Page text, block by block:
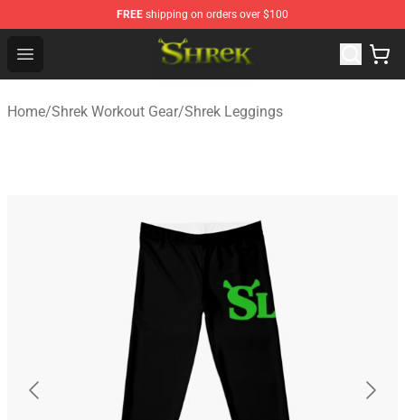
FREE shipping on orders over $100
Open menu
Shrek Shop - Official Shrek Merchandise Store
Home/Shrek Workout Gear/Shrek Leggings